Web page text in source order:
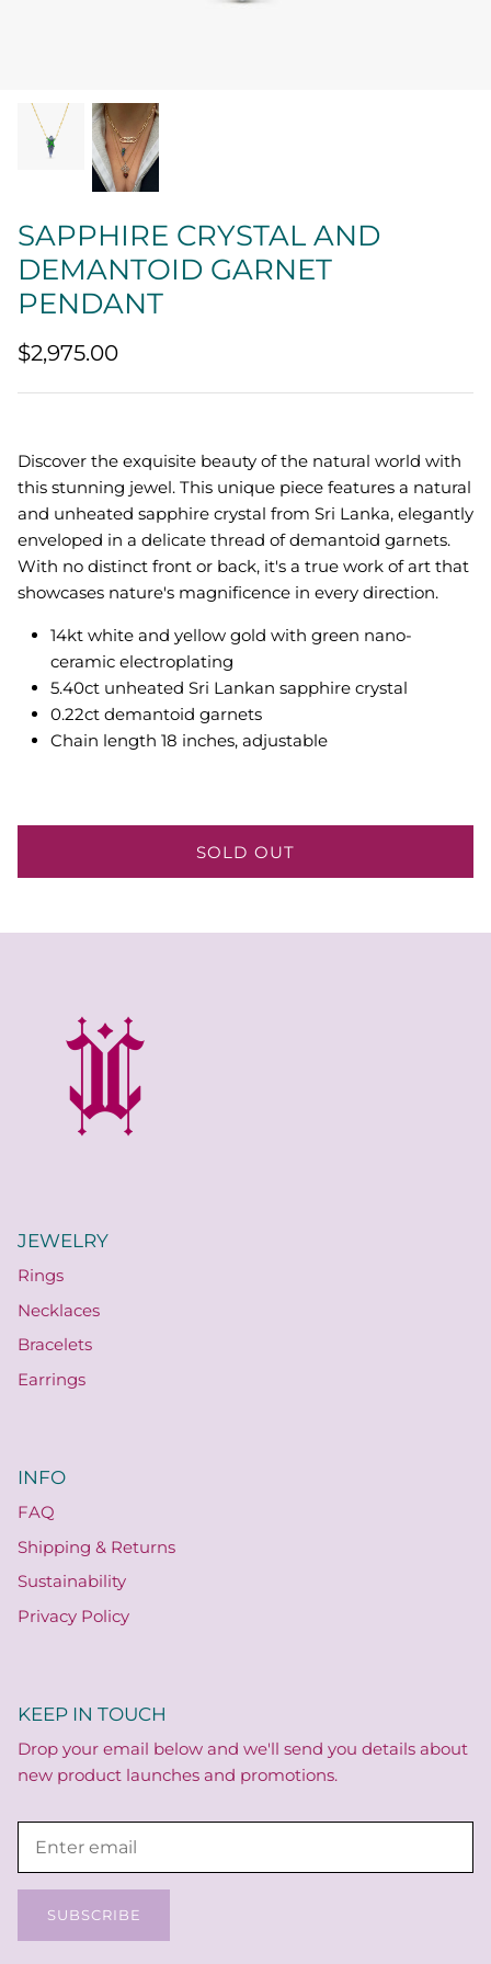
The Vault
Sentimental
Lab Grown Jewelry
SAPPHIRE CRYSTAL AND
DEMANTOID GARNET
PENDANT
$2,975.00
Discover the exquisite beauty of the natural world with
this stunning jewel. This unique piece features a natural
and unheated sapphire crystal from Sri Lanka, elegantly
enveloped in a delicate thread of demantoid garnets.
With no distinct front or back, it's a true work of art that
showcases nature's magnificence in every direction.
14kt white and yellow gold with green nano-
ceramic electroplating
5.40ct unheated Sri Lankan sapphire crystal
0.22ct demantoid garnets
Chain length 18 inches, adjustable
SOLD OUT
JEWELRY
Rings
Necklaces
Bracelets
Earrings
INFO
FAQ
Shipping & Returns
Sustainability
Privacy Policy
KEEP IN TOUCH
Drop your email below and we'll send you details about
new product launches and promotions.
SUBSCRIBE